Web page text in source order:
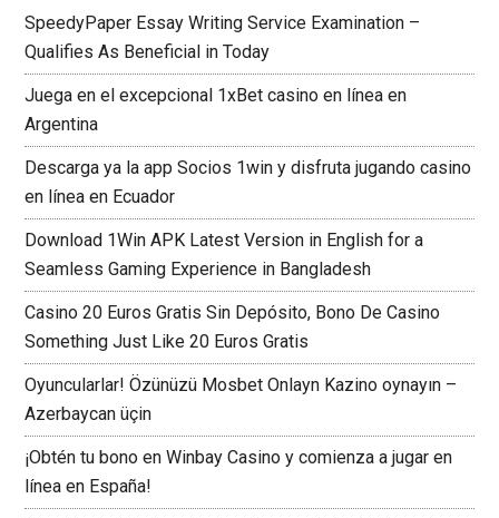
SpeedyPaper Essay Writing Service Examination –
Qualifies As Beneficial in Today
Juega en el excepcional 1xBet casino en línea en
Argentina
Descarga ya la app Socios 1win y disfruta jugando casino
en línea en Ecuador
Download 1Win APK Latest Version in English for a
Seamless Gaming Experience in Bangladesh
Casino 20 Euros Gratis Sin Depósito, Bono De Casino
Something Just Like 20 Euros Gratis
Oyuncularlar! Özünüzü Mosbet Onlayn Kazino oynayın –
Azerbaycan üçin
¡Obtén tu bono en Winbay Casino y comienza a jugar en
línea en España!